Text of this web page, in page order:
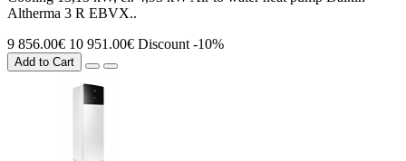
Altherma 3 R EBVX..
9 856.00€ 10 951.00€ Discount -10%
Add to Cart